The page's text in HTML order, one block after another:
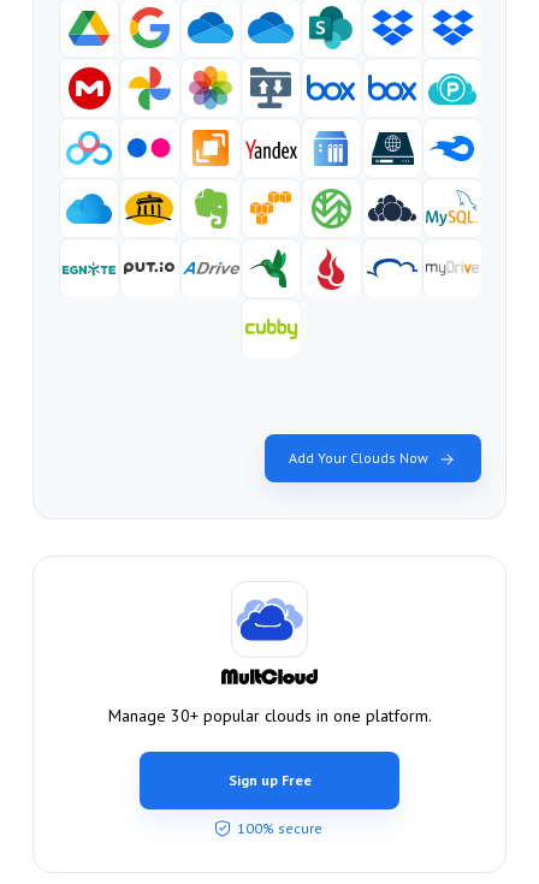
Add Your Clouds Now
Manage 30+ popular clouds in one platform.
Sign up Free
100% secure